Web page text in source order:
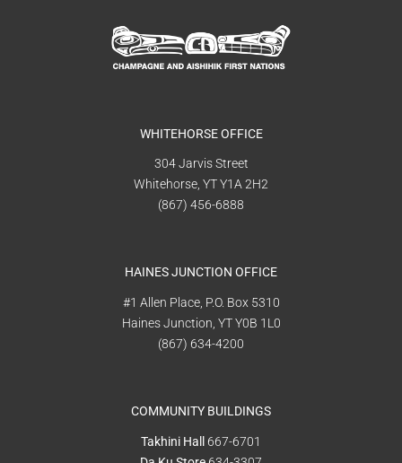
WHITEHORSE OFFICE
304 Jarvis Street
Whitehorse, YT Y1A 2H2
(867) 456-6888
HAINES JUNCTION OFFICE
#1 Allen Place, P.O. Box 5310
Haines Junction, YT Y0B 1L0
(867) 634-4200
COMMUNITY BUILDINGS
Takhini Hall 667-6701